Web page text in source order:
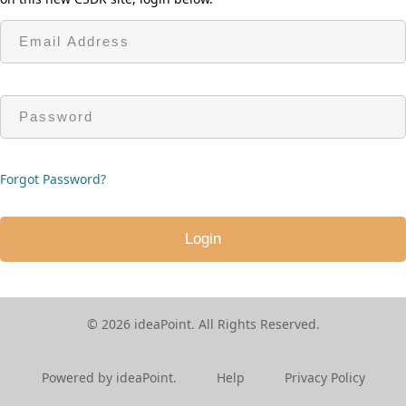
Forgot Password?
ideaPoint V
© 2026 ideaPoint. All Rights Reserved.
Powered by ideaPoint. Help Privacy Policy